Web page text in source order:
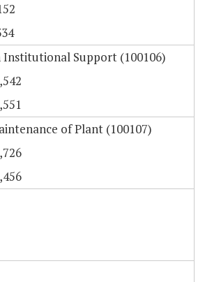
Support (100106)
of Plant (100107)